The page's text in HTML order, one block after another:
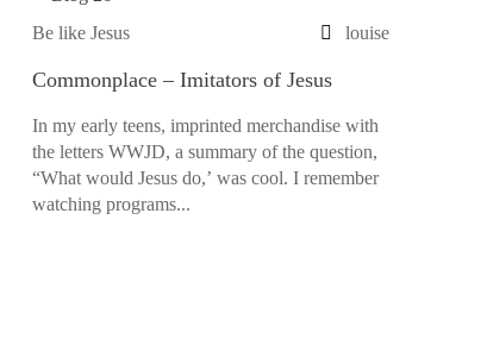
Be like Jesus louise
Commonplace – Imitators of Jesus
In my early teens, imprinted merchandise with
the letters WWJD, a summary of the question,
“What would Jesus do,’ was cool. I remember
watching programs...